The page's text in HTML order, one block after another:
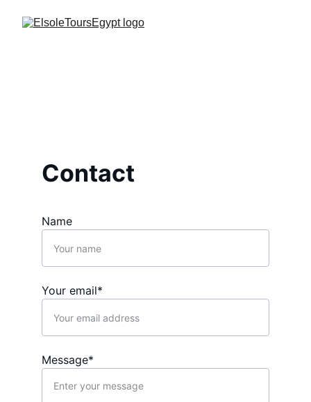
Name
Your email*
Message*
Contact